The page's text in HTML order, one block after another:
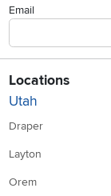
Email
Locations
Utah
Draper
Layton
Orem